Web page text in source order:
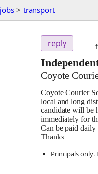
jobs > transport
reply
Coyote
Coyote Courier
local and long
candidate will be
immediately for
Can be paid daily
Thanks
Principals only.